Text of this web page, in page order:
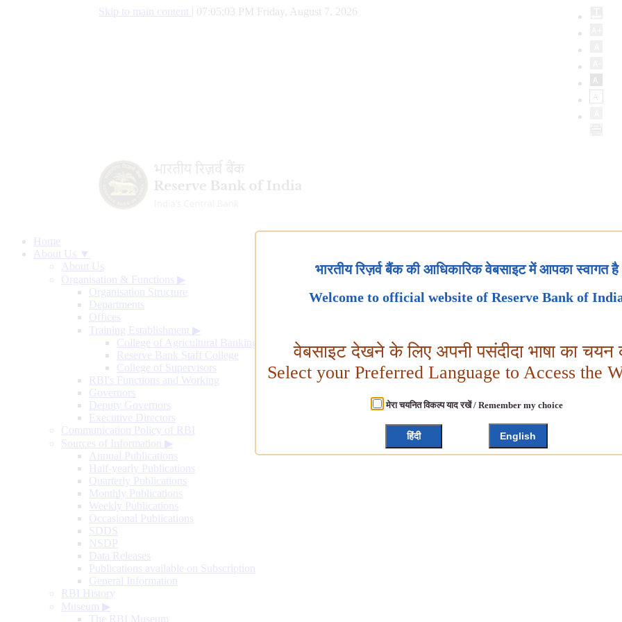
Skip to main content 07:05:04 PM Friday, August 7, 2026
Home
About Us ▼
About Us
Organisation & Functions ▶
Organisation Structure
Departments
Offices
Training Establishment ▶
College of Agricultural Banking
Reserve Bank Staff College
College of Supervisors
RBI's Functions and Working
Governors
Deputy Governors
Executive Directors
Communication Policy of RBI
Sources of Information ▶
Annual Publications
Half-yearly Publications
Quarterly Publications
Monthly Publications
Weekly Publications
Occasional Publications
SDDS
NSDP
Data Releases
Publications available on Subscription
General Information
RBI History
Museum ▶
The RBI Museum
भारतीय रिज़र्व बैंक की आधिकारिक वेबसाइट में आपका स्वागत है
Welcome to official website of Reserve Bank of
वेबसाइट देखने के लिए अपनी पसंदीदा भाषा का चयन
Select your Preferred Language to Access the
मेरा चयनित विकल्प याद रखें / Remember my choice
हिंदी English